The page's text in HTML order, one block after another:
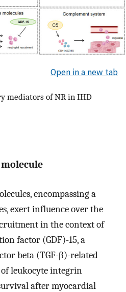
Open in a new tab
mediators of NR in IHD
encompassing a
exert influence over the
in the context of
factor (GDF)-15, a
beta (TGF-β)-related
leukocyte integrin
after myocardial